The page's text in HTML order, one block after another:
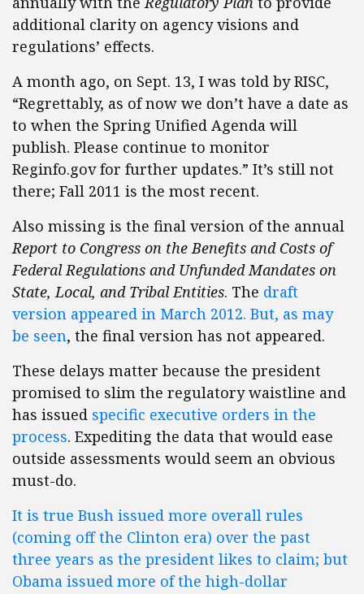
additional clarity on agency visions and
regulations’ effects.
A month ago, on Sept. 13, I was told by RISC,
“Regrettably, as of now we don’t have a date as
to when the Spring Unified Agenda will
publish. Please continue to monitor
Reginfo.gov for further updates.” It’s still not
there; Fall 2011 is the most recent.
Also missing is the final version of the annual
Report to Congress on the Benefits and Costs of
Federal Regulations and Unfunded Mandates on
State, Local, and Tribal Entities. The draft
version appeared in March 2012. But, as may
be seen, the final version has not appeared.
These delays matter because the president
promised to slim the regulatory waistline and
has issued specific executive orders in the
process. Expediting the data that would ease
outside assessments would seem an obvious
must-do.
It is true Bush issued more overall rules
(coming off the Clinton era) over the past
three years as the president likes to claim; but
Obama issued more of the high-dollar